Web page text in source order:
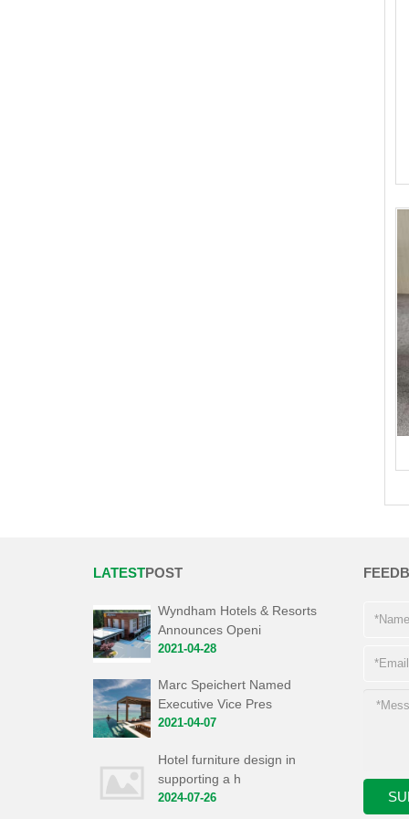
LATESTPOST
Wyndham Hotels & Resorts
Announces Openi
2021-04-28
Marc Speichert Named
Executive Vice Pres
2021-04-07
Hotel furniture design in
supporting a h
2024-07-26